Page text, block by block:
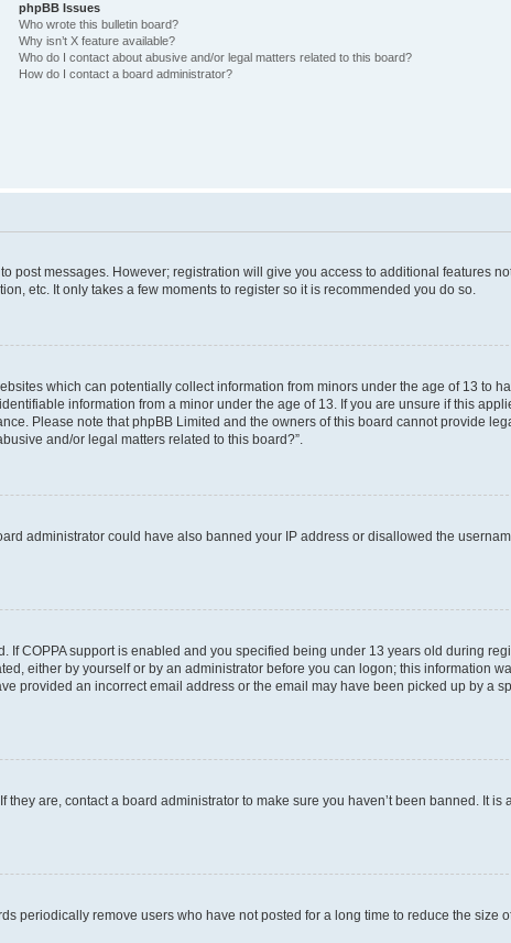
phpBB Issues
Who wrote this bulletin board?
Why isn’t X feature available?
Who do I contact about abusive and/or legal matters related to this board?
How do I contact a board administrator?
post messages. However; registration will give you access to additional features
etc. It only takes a few moments to register so it is recommended you do so.
which can potentially collect information from minors under the age of 13 to
information from a minor under the age of 13. If you are unsure if this
Please note that phpBB Limited and the owners of this board cannot provide
and/or legal matters related to this board?”.
administrator could have also banned your IP address or disallowed the
COPPA support is enabled and you specified being under 13 years old during
either by yourself or by an administrator before you can logon; this information
provided an incorrect email address or the email may have been picked up by a
are, contact a board administrator to make sure you haven’t been banned. It is
periodically remove users who have not posted for a long time to reduce the size